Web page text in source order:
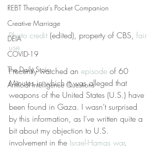
REBT Therapist's Pocket Companion
Creative Marriage
DEIA
COVID-19
The Daily Stoic
Artificial Intelligence Questions
Photo credit (edited), property of CBS, fair
use
I recently watched an episode of 60
Minutes in which it was alleged that
weapons of the United States (U.S.) have
been found in Gaza. I wasn’t surprised
by this information, as I’ve written quite a
bit about my objection to U.S.
involvement in the Israel-Hamas war.